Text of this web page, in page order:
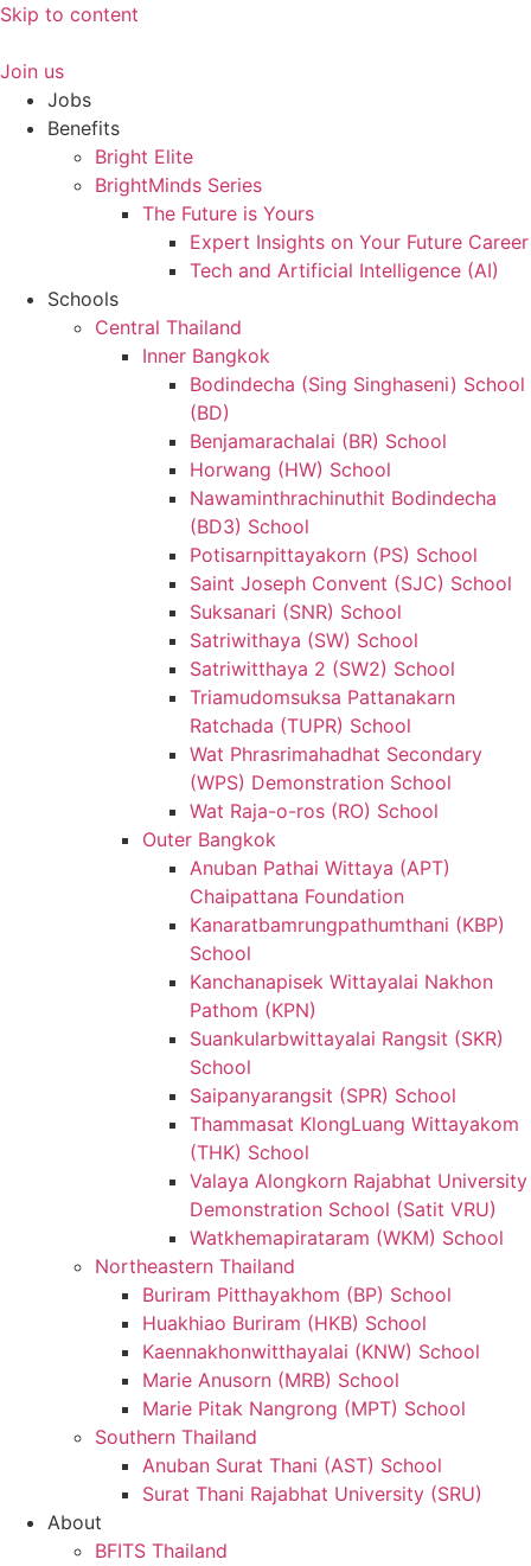
Skip to content
Join us
Jobs
Benefits
Bright Elite
BrightMinds Series
The Future is Yours
Expert Insights on Your Future Career
Tech and Artificial Intelligence (AI)
Schools
Central Thailand
Inner Bangkok
Bodindecha (Sing Singhaseni) School
(BD)
Benjamarachalai (BR) School
Horwang (HW) School
Nawaminthrachinuthit Bodindecha
(BD3) School
Potisarnpittayakorn (PS) School
Saint Joseph Convent (SJC) School
Suksanari (SNR) School
Satriwithaya (SW) School
Satriwitthaya 2 (SW2) School
Triamudomsuksa Pattanakarn
Ratchada (TUPR) School
Wat Phrasrimahadhat Secondary
(WPS) Demonstration School
Wat Raja-o-ros (RO) School
Outer Bangkok
Anuban Pathai Wittaya (APT)
Chaipattana Foundation
Kanaratbamrungpathumthani (KBP)
School
Kanchanapisek Wittayalai Nakhon
Pathom (KPN)
Suankularbwittayalai Rangsit (SKR)
School
Saipanyarangsit (SPR) School
Thammasat KlongLuang Wittayakom
(THK) School
Valaya Alongkorn Rajabhat University
Demonstration School (Satit VRU)
Watkhemapirataram (WKM) School
Northeastern Thailand
Buriram Pitthayakhom (BP) School
Huakhiao Buriram (HKB) School
Kaennakhonwitthayalai (KNW) School
Marie Anusorn (MRB) School
Marie Pitak Nangrong (MPT) School
Southern Thailand
Anuban Surat Thani (AST) School
Surat Thani Rajabhat University (SRU)
About
BFITS Thailand